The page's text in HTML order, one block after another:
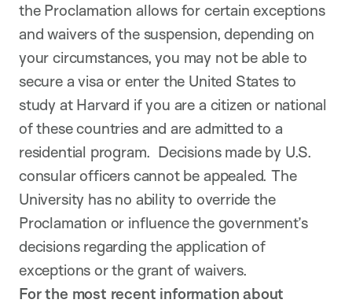
the Proclamation allows for certain exceptions
and waivers of the suspension, depending on
your circumstances, you may not be able to
secure a visa or enter the United States to
study at Harvard if you are a citizen or national
of these countries and are admitted to a
residential program. Decisions made by U.S.
consular officers cannot be appealed. The
University has no ability to override the
Proclamation or influence the government’s
decisions regarding the application of
exceptions or the grant of waivers.
For the most recent information about